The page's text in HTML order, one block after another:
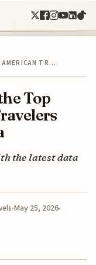
AMERICAN TR…
Top
the latest data
May 25, 2026